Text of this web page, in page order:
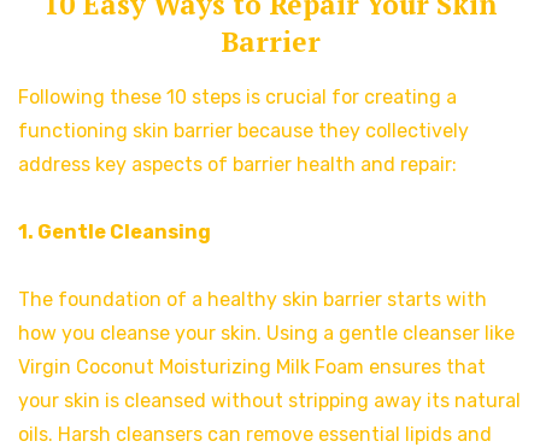
Barrier
Following these 10 steps is crucial for creating a
functioning skin barrier because they collectively
address key aspects of barrier health and repair:
1. Gentle Cleansing
The foundation of a healthy skin barrier starts with
how you cleanse your skin. Using a gentle cleanser like
Virgin Coconut Moisturizing Milk Foam ensures that
your skin is cleansed without stripping away its natural
oils. Harsh cleansers can remove essential lipids and